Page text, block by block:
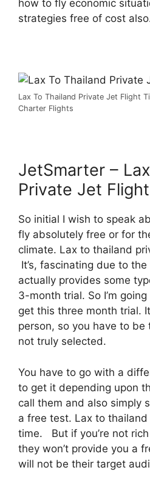
how to fly economic
strategies free of cost
Lax To Thailand Private Jet Flight
Charter Flights
JetSmarter –
Private Jet
So initial I wish to speak
fly absolutely free or for
climate. Lax to thailand
It’s, fascinating due to
actually provides some
3-month trial. So I’m
get this three month trial.
person, so you have to
not truly selected.
You have to go with a
to get it depending upon
call them and also simply
a free test. Lax to
time. But if you’re not
they won’t provide you a
will not be their target